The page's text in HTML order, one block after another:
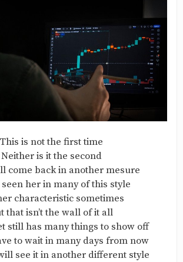
This is not the first time
Neither is it the second
come back in another mesure
her in many of this style
characteristic sometimes
that isn’t the wall of it all
still has many things to show off
to wait in many days from now
see it in another different style